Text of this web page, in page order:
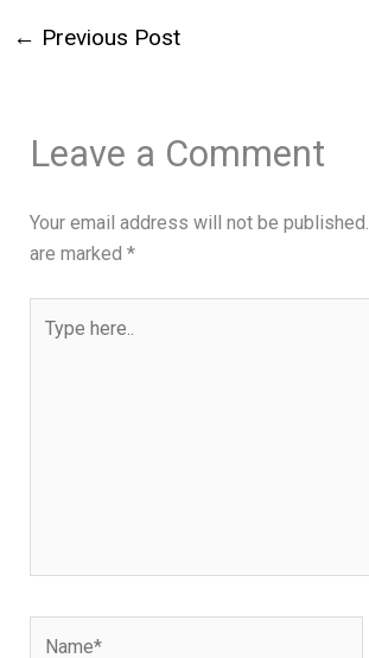
← Previous Post
Leave a Comment
Your email address will not be published.
are marked *
here..